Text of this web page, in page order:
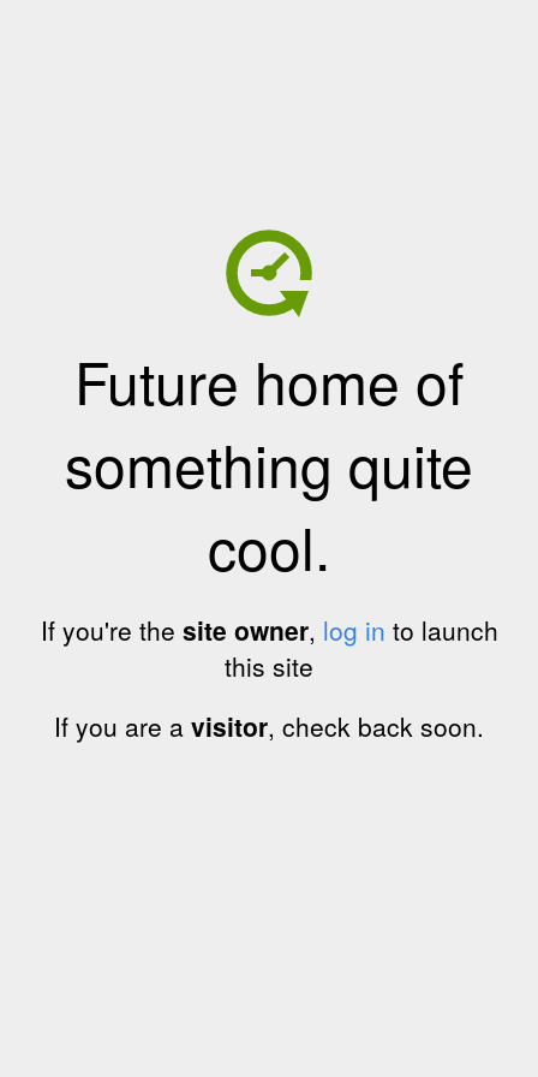
Future home of
something quite
cool.
If you're the site owner, log in to launch
this site
If you are a visitor, check back soon.